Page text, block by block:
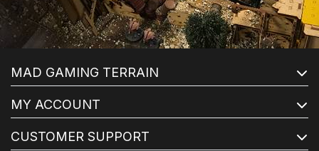
MAD GAMING TERRAIN
MY ACCOUNT
CUSTOMER SUPPORT